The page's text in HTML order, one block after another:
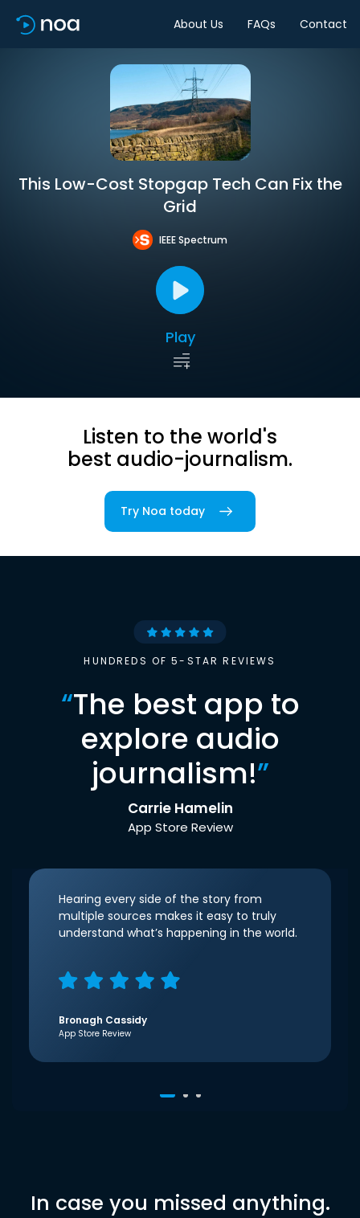
About Us FAQs Contact
This Low-Cost Stopgap Tech Can Fix the
Grid
IEEE Spectrum
Play
Listen to the world's
best audio-journalism.
Try Noa today
HUNDREDS OF 5-STAR REVIEWS
“The best app to
explore audio
journalism!”
Carrie Hamelin
App Store Review
Hearing every side of the story from
multiple sources makes it easy to truly
understand what’s happening in the world.
Bronagh Cassidy
App Store Review
In case you missed anything.